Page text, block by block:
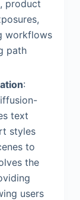
product
workflows
path
:
text
styles
to
the
users